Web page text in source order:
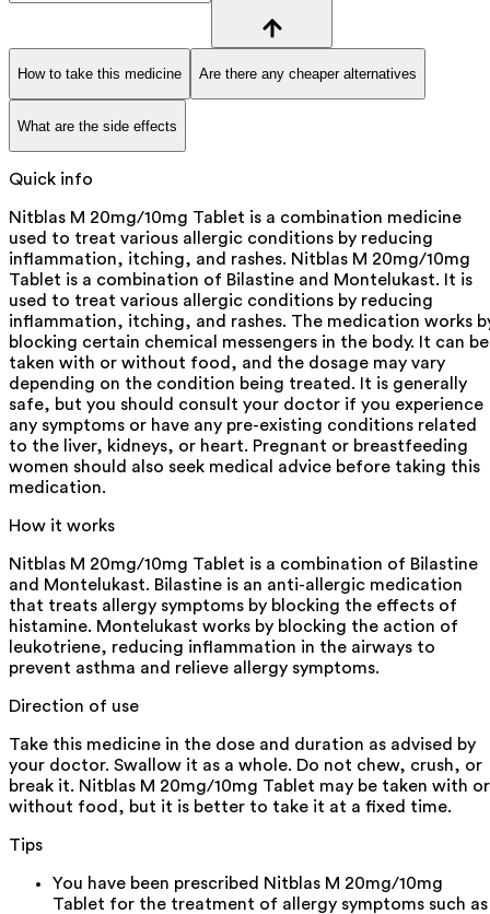
How to take this medicine Are there any cheaper alternatives
What are the side effects
Quick info
Nitblas M 20mg/10mg Tablet is a combination medicine
used to treat various allergic conditions by reducing
inflammation, itching, and rashes. Nitblas M 20mg/10mg
Tablet is a combination of Bilastine and Montelukast. It is
used to treat various allergic conditions by reducing
inflammation, itching, and rashes. The medication works
blocking certain chemical messengers in the body. It can be
taken with or without food, and the dosage may vary
depending on the condition being treated. It is generally
safe, but you should consult your doctor if you experience
any symptoms or have any pre-existing conditions related
to the liver, kidneys, or heart. Pregnant or breastfeeding
women should also seek medical advice before taking this
medication.
How it works
Nitblas M 20mg/10mg Tablet is a combination of Bilastine
and Montelukast. Bilastine is an anti-allergic medication
that treats allergy symptoms by blocking the effects of
histamine. Montelukast works by blocking the action of
leukotriene, reducing inflammation in the airways to
prevent asthma and relieve allergy symptoms.
Direction of use
Take this medicine in the dose and duration as advised by
your doctor. Swallow it as a whole. Do not chew, crush, or
break it. Nitblas M 20mg/10mg Tablet may be taken with or
without food, but it is better to take it at a fixed time.
Tips
You have been prescribed Nitblas M 20mg/10mg
Tablet for the treatment of allergy symptoms such as